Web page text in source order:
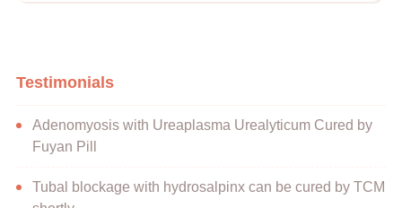
Testimonials
Adenomyosis with Ureaplasma Urealyticum Cured by
Fuyan Pill
Tubal blockage with hydrosalpinx can be cured by TCM